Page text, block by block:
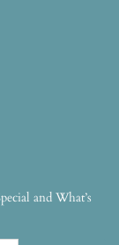
and What’s